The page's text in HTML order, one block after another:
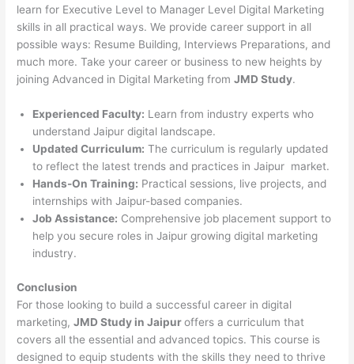
learn for Executive Level to Manager Level Digital Marketing
skills in all practical ways. We provide career support in all
possible ways: Resume Building, Interviews Preparations, and
much more. Take your career or business to new heights by
joining Advanced in Digital Marketing fromJMD Study.
Experienced Faculty: Learn from industry experts who
understand Jaipur digital landscape.
Updated Curriculum: The curriculum is regularly updated
to reflect the latest trends and practices in Jaipur market.
Hands-On Training: Practical sessions, live projects, and
internships with Jaipur-based companies.
Job Assistance: Comprehensive job placement support to
help you secure roles in Jaipur growing digital marketing
industry.
Conclusion
For those looking to build a successful career in digital
marketing,JMD Study in Jaipuroffers a curriculum that
covers all the essential and advanced topics. This course is
designed to equip students with the skills they need to thrive